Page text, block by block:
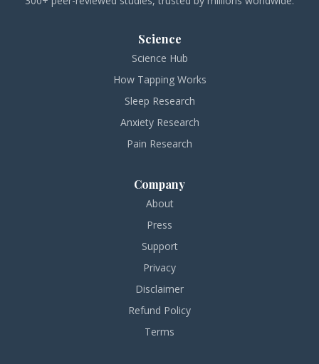
Science
Science Hub
How Tapping Works
Sleep Research
Anxiety Research
Pain Research
Company
About
Press
Support
Privacy
Disclaimer
Refund Policy
Terms